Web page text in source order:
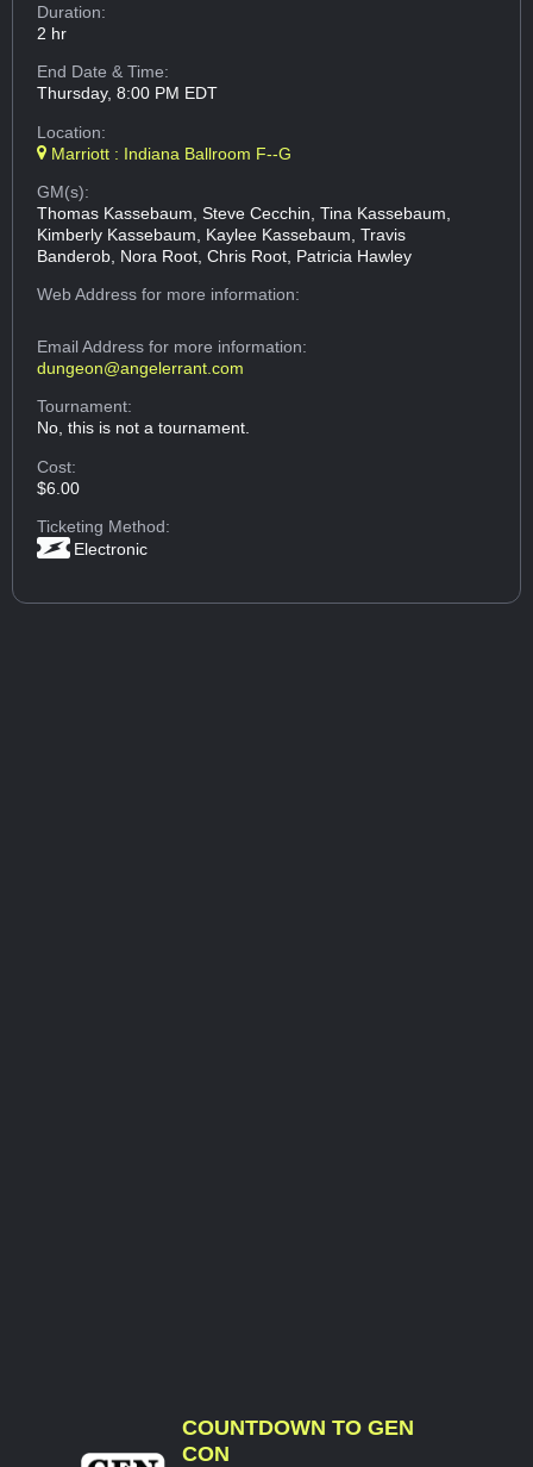
Duration:
2 hr
End Date & Time:
Thursday, 8:00 PM EDT
Location:
Marriott : Indiana Ballroom F--G
GM(s):
Thomas Kassebaum, Steve Cecchin, Tina Kassebaum,
Kimberly Kassebaum, Kaylee Kassebaum, Travis
Banderob, Nora Root, Chris Root, Patricia Hawley
Web Addressfor more information:
Email Addressfor more information:
dungeon@angelerrant.com
Tournament:
No, this is not a tournament.
Cost:
$6.00
Ticketing Method:
Electronic
COUNTDOWN TO GEN
CON